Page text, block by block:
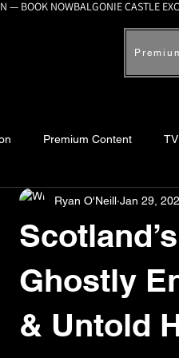
— BOOK NOW
Premium Content
Castles Ghosts,
Ghostly
& Untold
Ryan O'Neill Jan 29,